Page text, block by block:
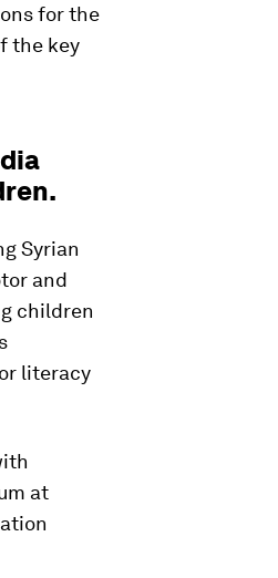
for the
the key
Syrian
and
children
literacy
at